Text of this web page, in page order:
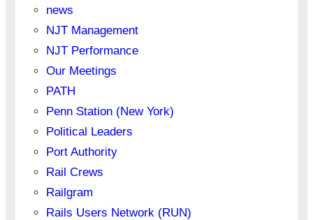
news
NJT Management
NJT Performance
Our Meetings
PATH
Penn Station (New York)
Political Leaders
Port Authority
Rail Crews
Railgram
Rails Users Network (RUN)